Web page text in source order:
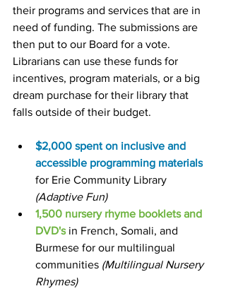
their programs and services that are in
need of funding. The submissions are
then put to our Board for a vote.
Librarians can use these funds for
incentives, program materials, or a big
dream purchase for their library that
falls outside of their budget.
$2,000 spent on inclusive and
accessible programming materials
for Erie Community Library
(Adaptive Fun)
1,500 nursery rhyme booklets and
DVD's in French, Somali, and
Burmese for our multilingual
communities (Multilingual Nursery
Rhymes)